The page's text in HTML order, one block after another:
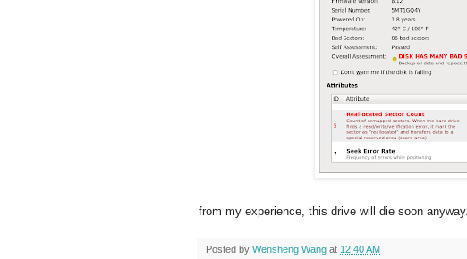
from my experience, this drive will die soon anyway.
Posted by Wensheng Wang at 12:40 AM